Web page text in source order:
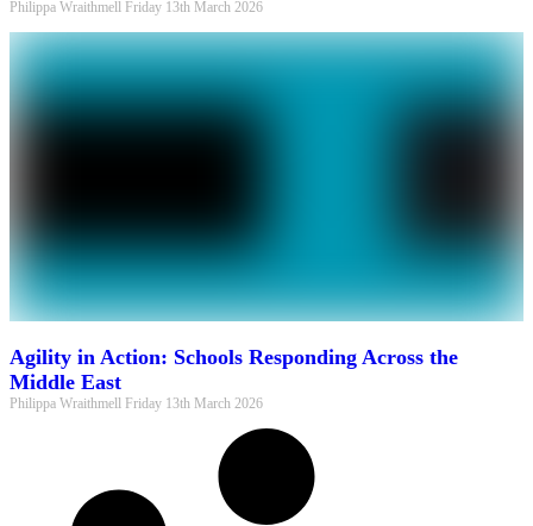
Philippa Wraithmell Friday 13th March 2026
Agility in Action: Schools Responding Across the
Middle East
Philippa Wraithmell Friday 13th March 2026